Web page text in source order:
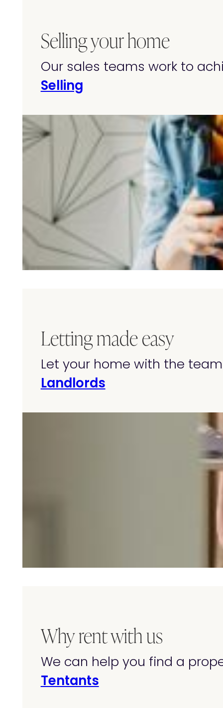
Selling your home
Our sales teams work to
Selling
Letting made easy
Let your home with the
Landlords
Why rent with us
We can help you find a
Tentants